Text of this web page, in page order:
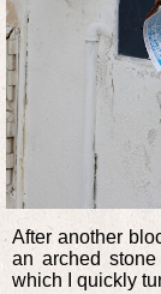
After another
an arched
which I quickly